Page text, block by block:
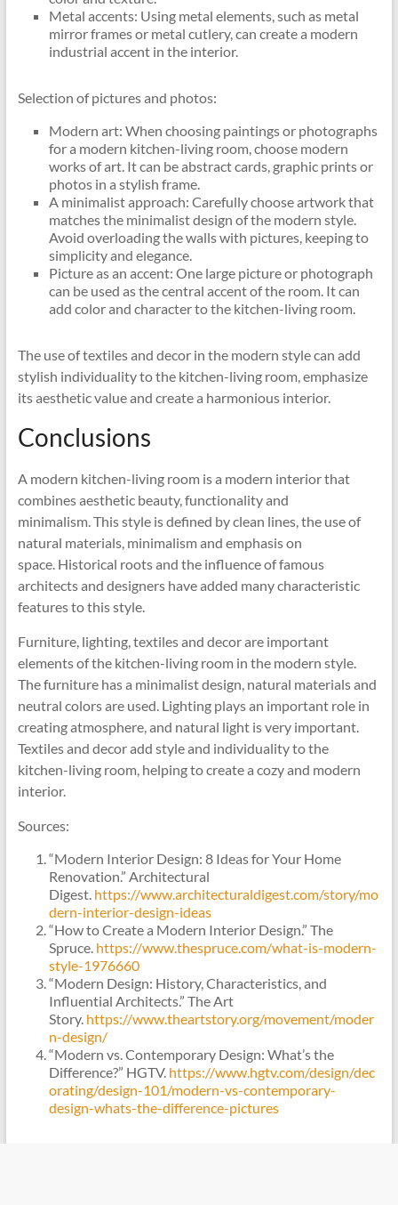
Metal accents: Using metal elements, such as metal
mirror frames or metal cutlery, can create a modern
industrial accent in the interior.
Selection of pictures and photos:
Modern art: When choosing paintings or photographs
for a modern kitchen-living room, choose modern
works of art. It can be abstract cards, graphic prints or
photos in a stylish frame.
A minimalist approach: Carefully choose artwork that
matches the minimalist design of the modern style.
Avoid overloading the walls with pictures, keeping to
simplicity and elegance.
Picture as an accent: One large picture or photograph
can be used as the central accent of the room. It can
add color and character to the kitchen-living room.
The use of textiles and decor in the modern style can add
stylish individuality to the kitchen-living room, emphasize
its aesthetic value and create a harmonious interior.
Conclusions
A modern kitchen-living room is a modern interior that
combines aesthetic beauty, functionality and
minimalism. This style is defined by clean lines, the use of
natural materials, minimalism and emphasis on
space. Historical roots and the influence of famous
architects and designers have added many characteristic
features to this style.
Furniture, lighting, textiles and decor are important
elements of the kitchen-living room in the modern style.
The furniture has a minimalist design, natural materials and
neutral colors are used. Lighting plays an important role in
creating atmosphere, and natural light is very important.
Textiles and decor add style and individuality to the
kitchen-living room, helping to create a cozy and modern
interior.
Sources:
“Modern Interior Design: 8 Ideas for Your Home
Renovation.” Architectural
Digest. https://www.architecturaldigest.com/story/mo
dern-interior-design-ideas
“How to Create a Modern Interior Design.” The
Spruce. https://www.thespruce.com/what-is-modern-
style-1976660
“Modern Design: History, Characteristics, and
Influential Architects.” The Art
Story. https://www.theartstory.org/movement/moder
n-design/
“Modern vs. Contemporary Design: What’s the
Difference?” HGTV. https://www.hgtv.com/design/dec
orating/design-101/modern-vs-contemporary-
design-whats-the-difference-pictures